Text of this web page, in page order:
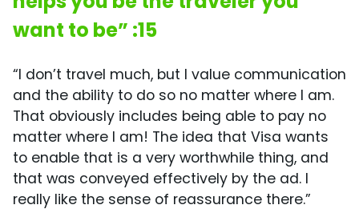
want to be” :15
“I don’t travel much, but I value communication
and the ability to do so no matter where I am.
That obviously includes being able to pay no
matter where I am! The idea that Visa wants
to enable that is a very worthwhile thing, and
that was conveyed effectively by the ad. I
really like the sense of reassurance there.”